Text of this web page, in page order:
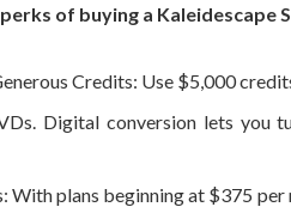
of buying a Kaleidescape
Credits: Use $5,000
Digital conversion lets you
With plans beginning at $375 per